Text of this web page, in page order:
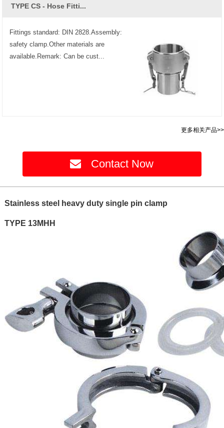
TYPE CS - Hose Fitti...
Fittings standard: DIN 2828.Assembly:
safety clamp.Other materials are
available.Remark: Can be cust...
更多相关产品>>
Contact Now
Stainless steel heavy duty single pin clamp
TYPE 13MHH